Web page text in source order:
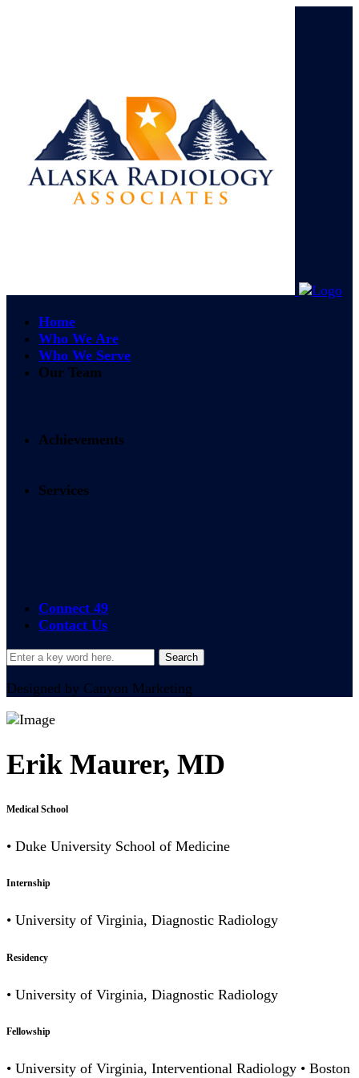
Home
Who We Are
Who We Serve
Our Team
Achievements
Services
Connect 49
Contact Us
Designed by Canyon Marketing
Erik Maurer, MD
Medical School
• Duke University School of Medicine
Internship
• University of Virginia, Diagnostic Radiology
Residency
• University of Virginia, Diagnostic Radiology
Fellowship
• University of Virginia, Interventional Radiology • Boston